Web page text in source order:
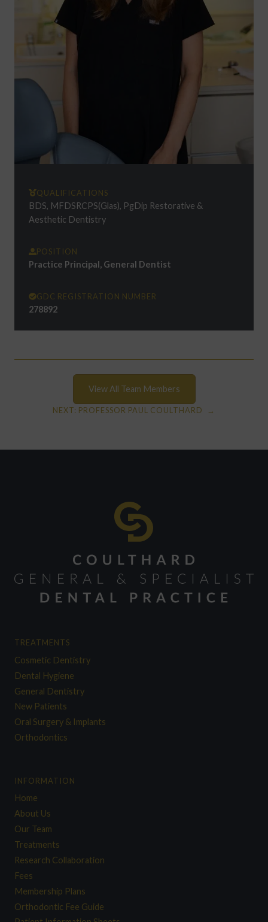
QUALIFICATIONS
BDS, MFDSRCPS(Glas), PgDip Restorative &
Aesthetic Dentistry
POSITION
Practice Principal, General Dentist
GDC REGISTRATION NUMBER
278892
View All Team Members
NEXT: PROFESSOR PAUL COULTHARD →
TREATMENTS
Cosmetic Dentistry
Dental Hygiene
General Dentistry
New Patients
Oral Surgery & Implants
Orthodontics
INFORMATION
Home
About Us
Our Team
Treatments
Research Collaboration
Fees
Membership Plans
Orthodontic Fee Guide